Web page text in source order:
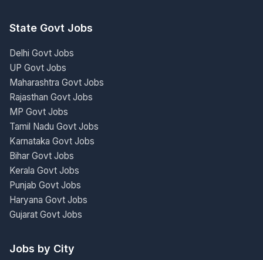
State Govt Jobs
Delhi Govt Jobs
UP Govt Jobs
Maharashtra Govt Jobs
Rajasthan Govt Jobs
MP Govt Jobs
Tamil Nadu Govt Jobs
Karnataka Govt Jobs
Bihar Govt Jobs
Kerala Govt Jobs
Punjab Govt Jobs
Haryana Govt Jobs
Gujarat Govt Jobs
Jobs by City